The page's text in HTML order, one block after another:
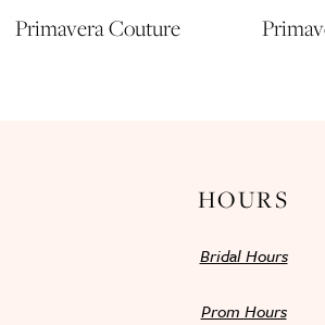
12
Primavera Couture
HOURS
Bridal Hours
Prom Hours